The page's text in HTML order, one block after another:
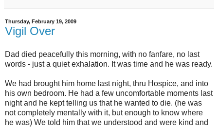
Thursday, February 19, 2009
Vigil Over
Dad died peacefully this morning, with no fanfare, no last
words - just a quiet exhalation. It was time and he was ready.
We had brought him home last night, thru Hospice, and into
his own bedroom. He had a few uncomfortable moments last
night and he kept telling us that he wanted to die. (he was
not completely mentally with it, but enough to know where
he was) We told him that we understood and were kind and